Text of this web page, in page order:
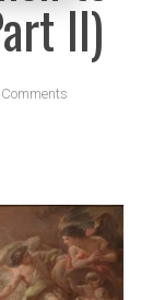
II)
Comments